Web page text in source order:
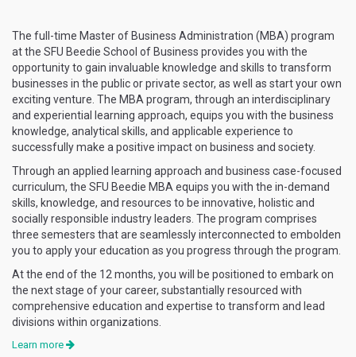
The full-time Master of Business Administration (MBA) program
at the SFU Beedie School of Business provides you with the
opportunity to gain invaluable knowledge and skills to transform
businesses in the public or private sector, as well as start your own
exciting venture. The MBA program, through an interdisciplinary
and experiential learning approach, equips you with the business
knowledge, analytical skills, and applicable experience to
successfully make a positive impact on business and society.
Through an applied learning approach and business case-focused
curriculum, the SFU Beedie MBA equips you with the in-demand
skills, knowledge, and resources to be innovative, holistic and
socially responsible industry leaders. The program comprises
three semesters that are seamlessly interconnected to embolden
you to apply your education as you progress through the program.
At the end of the 12 months, you will be positioned to embark on
the next stage of your career, substantially resourced with
comprehensive education and expertise to transform and lead
divisions within organizations.
Learn more